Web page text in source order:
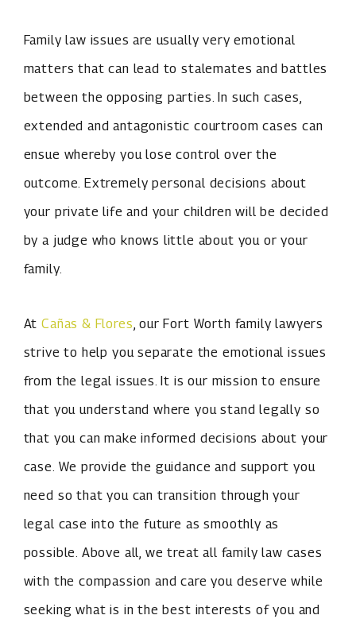
Family law issues are usually very emotional
matters that can lead to stalemates and battles
between the opposing parties. In such cases,
extended and antagonistic courtroom cases can
ensue whereby you lose control over the
outcome. Extremely personal decisions about
your private life and your children will be decided
by a judge who knows little about you or your
family.
AtCañas & Flores, our Fort Worth family lawyers
strive to help you separate the emotional issues
from the legal issues. It is our mission to ensure
that you understand where you stand legally so
that you can make informed decisions about your
case. We provide the guidance and support you
need so that you can transition through your
legal case into the future as smoothly as
possible. Above all, we treat all family law cases
with the compassion and care you deserve while
seeking what is in the best interests of you and